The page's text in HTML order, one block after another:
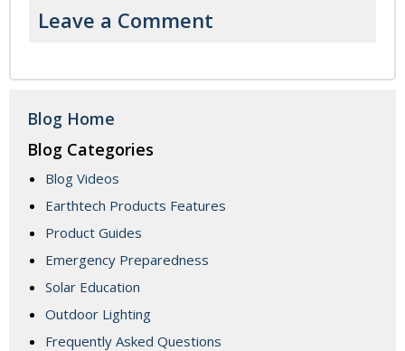
Leave a Comment
Blog Home
Blog Categories
Blog Videos
Earthtech Products Features
Product Guides
Emergency Preparedness
Solar Education
Outdoor Lighting
Frequently Asked Questions